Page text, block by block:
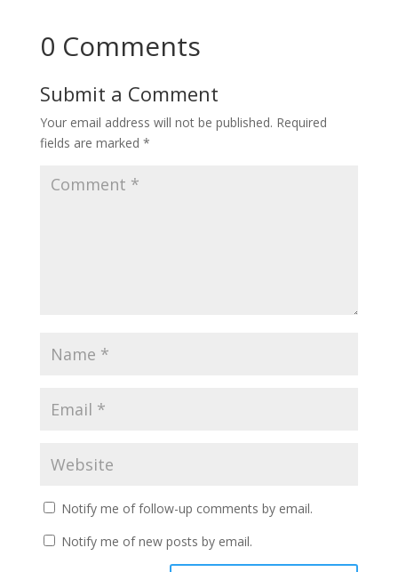
0 Comments
Submit a Comment
Your email address will not be published. Required
fields are marked *
Notify me of follow-up comments by email.
Notify me of new posts by email.